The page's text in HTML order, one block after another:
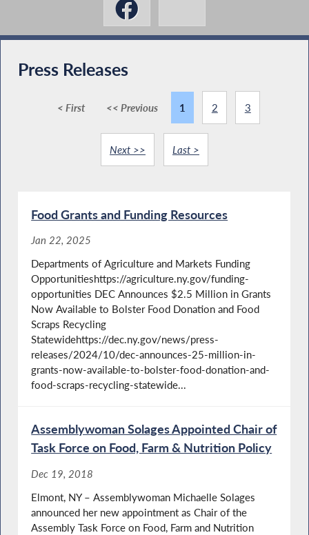
Press Releases
< First << Previous 1 2 3
Next >> Last >
Food Grants and Funding Resources
Jan 22, 2025
Departments of Agriculture and Markets Funding
Opportunitieshttps://agriculture.ny.gov/funding-
opportunities DEC Announces $2.5 Million in Grants
Now Available to Bolster Food Donation and Food
Scraps Recycling
Statewidehttps://dec.ny.gov/news/press-
releases/2024/10/dec-announces-25-million-in-
grants-now-available-to-bolster-food-donation-and-
food-scraps-recycling-statewide...
Assemblywoman Solages Appointed Chair of
Task Force on Food, Farm & Nutrition Policy
Dec 19, 2018
Elmont, NY – Assemblywoman Michaelle Solages
announced her new appointment as Chair of the
Assembly Task Force on Food, Farm and Nutrition